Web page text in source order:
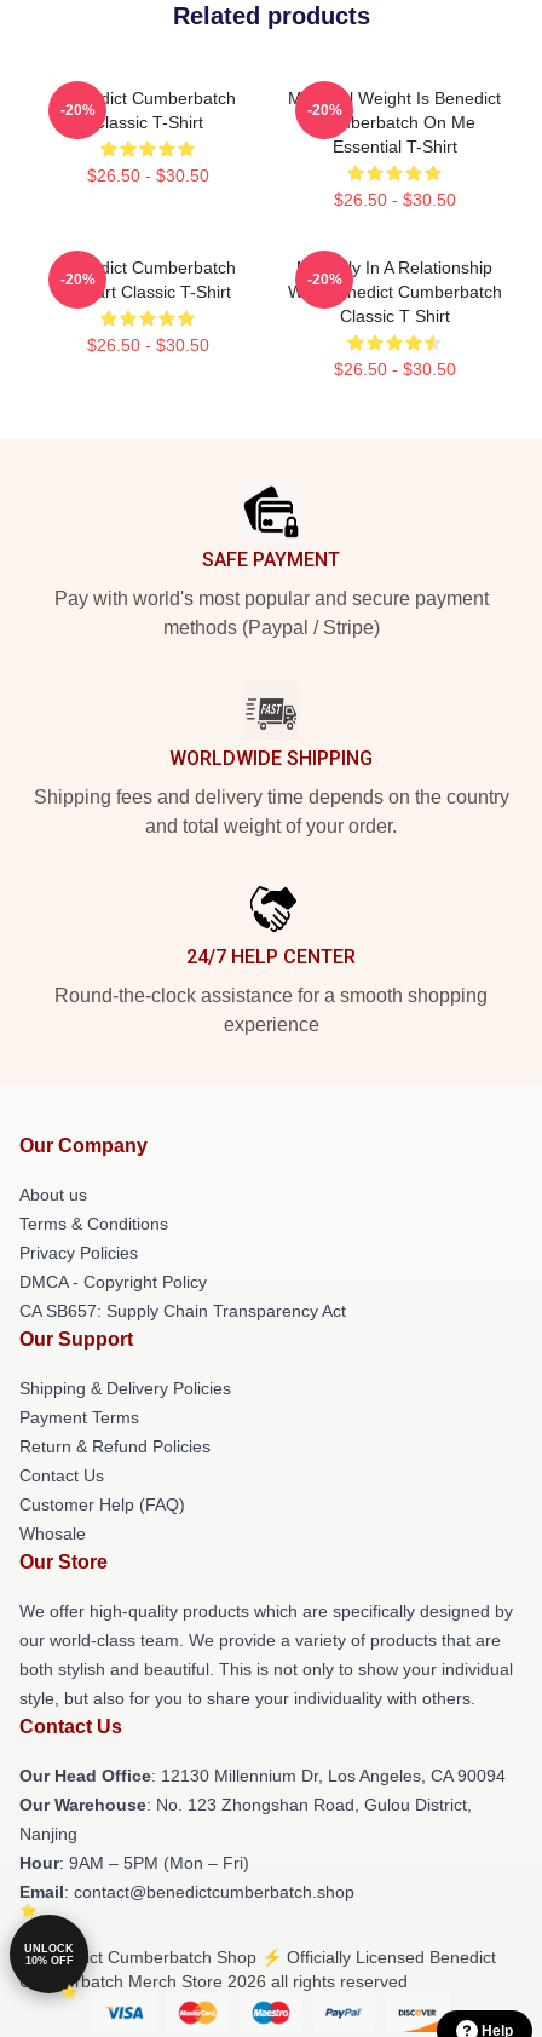
Related products
Benedict Cumberbatch
Classic T-Shirt
$26.50 - $30.50
-20%
My Ideal Weight Is Benedict
Cumberbatch On Me
Essential T-Shirt
$26.50 - $30.50
-20%
Benedict Cumberbatch
Fanart Classic T-Shirt
$26.50 - $30.50
-20%
Mentally In A Relationship
With Benedict Cumberbatch
Classic T Shirt
$26.50 - $30.50
-20%
SAFE PAYMENT
Pay with world's most popular and secure payment
methods (Paypal / Stripe)
WORLDWIDE SHIPPING
Shipping fees and delivery time depends on the country
and total weight of your order.
24/7 HELP CENTER
Round-the-clock assistance for a smooth shopping
experience
Our Company
About us
Terms & Conditions
Privacy Policies
DMCA - Copyright Policy
CA SB657: Supply Chain Transparency Act
Our Support
Shipping & Delivery Policies
Payment Terms
Return & Refund Policies
Contact Us
Customer Help (FAQ)
Whosale
Our Store
We offer high-quality products which are specifically designed by
our world-class team. We provide a variety of products that are
both stylish and beautiful. This is not only to show your individual
style, but also for you to share your individuality with others.
Contact Us
Our Head Office: 12130 Millennium Dr, Los Angeles, CA 90094
Our Warehouse: No. 123 Zhongshan Road, Gulou District,
Nanjing
Hour: 9AM – 5PM (Mon – Fri)
Email: contact@benedictcumberbatch.shop
© Benedict Cumberbatch Shop ⚡️ Officially Licensed Benedict
Cumberbatch Merch Store 2026 all rights reserved
UNLOCK
10% OFF
Help